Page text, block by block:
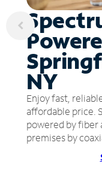
NY
Enjoy fast,
affordable price.
powered by fiber
premises by